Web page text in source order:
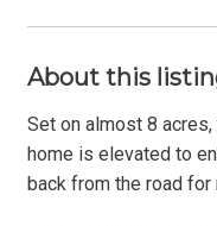
About this
Set on almost 8
home is elevated to
back from the road for